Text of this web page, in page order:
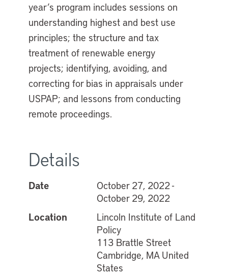
year’s program includes sessions on
understanding highest and best use
principles; the structure and tax
treatment of renewable energy
projects; identifying, avoiding, and
correcting for bias in appraisals under
USPAP; and lessons from conducting
remote proceedings.
Details
Date
October 27, 2022 -
October 29, 2022
Location
Lincoln Institute of Land
Policy
113 Brattle Street
Cambridge, MA United
States